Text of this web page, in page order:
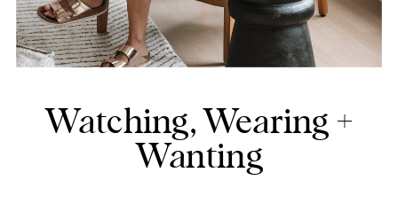
Watching, Wearing +
Wanting